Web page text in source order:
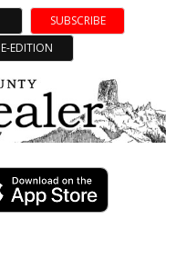
SUBSCRIBE
E-EDITION